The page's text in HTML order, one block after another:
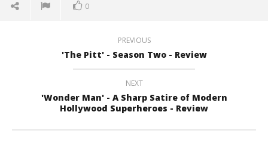
0
PREVIOUS
'The Pitt' - Season Two - Review
NEXT
'Wonder Man' - A Sharp Satire of Modern
Hollywood Superheroes - Review